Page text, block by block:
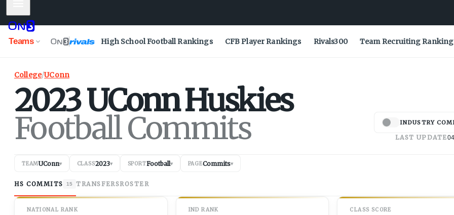
Teams High School Football Rankings CFB Player Rankings Rivals300 Team Recruiting
College/UConn
2023UConnHuskies
Football Commits INDUSTRY
LAST UPDATE
TEAMUConn▾ CLASS2023▾ SPORTFootball▾ PAGECommits▾
HS COMMITS 15 TRANSFERSROSTER
NATIONAL RANK IND RANK CLASS SCORE